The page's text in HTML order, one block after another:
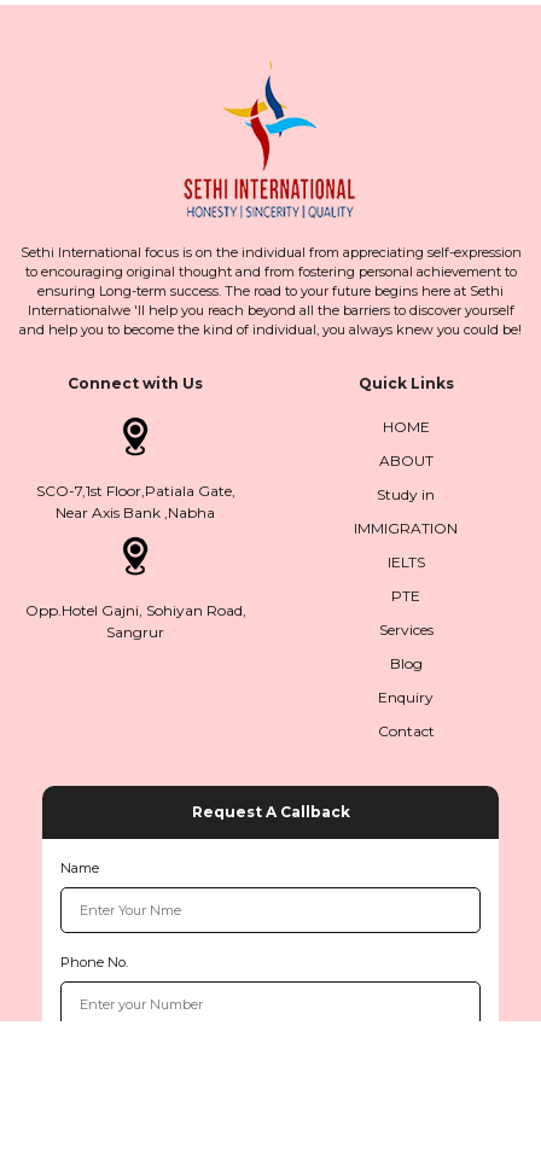
Sethi International focus is on the individual from appreciating self-expression
to encouraging original thought and from fostering personal achievement to
ensuring Long-term success. The road to your future begins here at Sethi
Internationalwe 'll help you reach beyond all the barriers to discover yourself
and help you to become the kind of individual, you always knew you could be!
Connect with Us
SCO-7,1st Floor,Patiala Gate,
Near Axis Bank ,Nabha
Opp.Hotel Gajni, Sohiyan Road,
Sangrur
Quick Links
HOME
ABOUT
Study in
IMMIGRATION
IELTS
PTE
Services
Blog
Enquiry
Contact
Request A Callback
Name
Phone No.